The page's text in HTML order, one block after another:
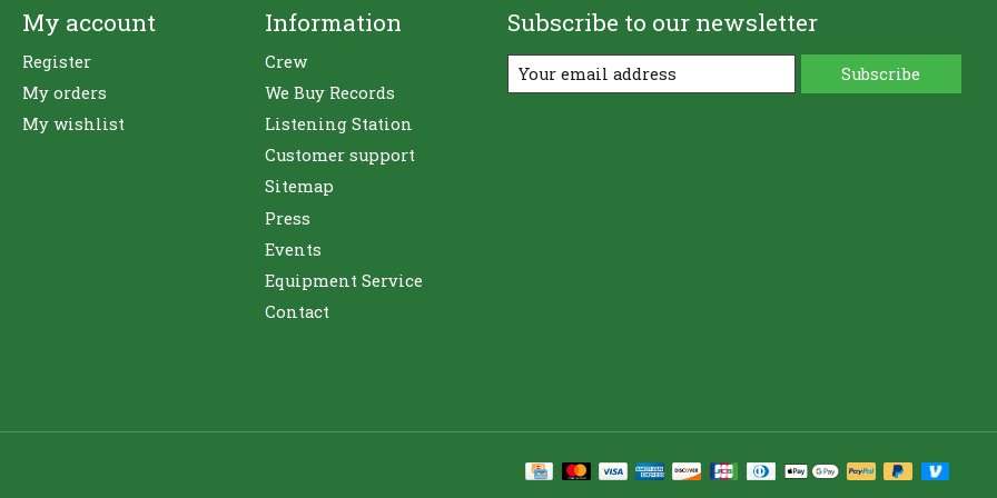
My account
Register
My orders
My wishlist
Information
Crew
We Buy Records
Listening Station
Customer support
Sitemap
Press
Events
Equipment Service
Contact
Subscribe to our newsletter
Subscribe